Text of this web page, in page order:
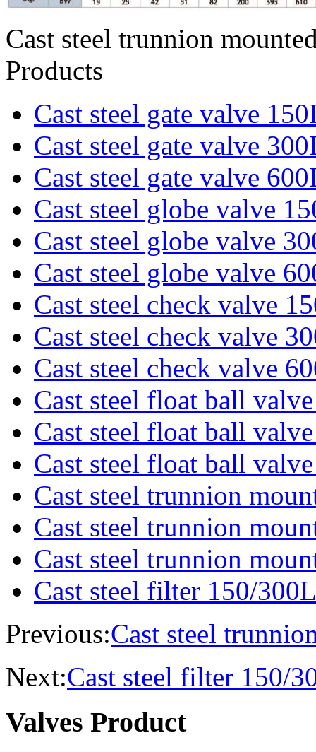
Cast steel trunnion
Products
Cast steel gate valve
Cast steel gate valve
Cast steel gate valve
Cast steel globe valve
Cast steel globe valve
Cast steel globe valve
Cast steel check valve
Cast steel check valve
Cast steel check valve
Cast steel float ball
Cast steel float ball
Cast steel float ball
Cast steel trunnion
Cast steel trunnion
Cast steel trunnion
Cast steel filter 150/
Previous:Cast steel
Next:Cast steel filter 150/
Valves Product